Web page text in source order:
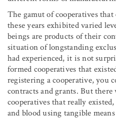
The gamut of cooperatives
these years exhibited varied
beings are products of their
situation of longstanding
had experienced, it is not
formed cooperatives that
registering a cooperative, you
contracts and grants. But there
cooperatives that really
and blood using tangible